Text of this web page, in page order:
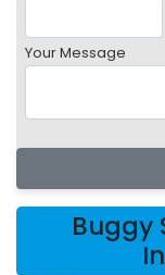
Your Message
Buggy